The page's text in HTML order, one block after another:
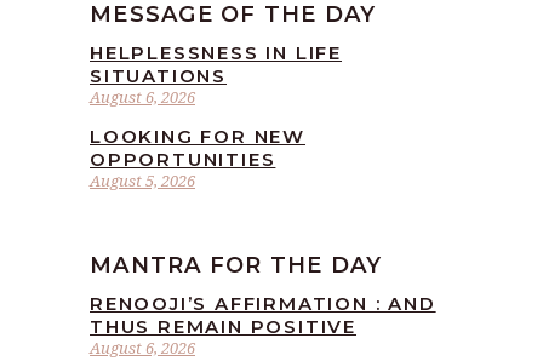
MESSAGE OF THE DAY
August 6, 2026
HELPLESSNESS IN LIFE
SITUATIONS
August 5, 2026
LOOKING FOR NEW
OPPORTUNITIES
MANTRA FOR THE DAY
August 6, 2026
RENOOJI’S AFFIRMATION : AND
THUS REMAIN POSITIVE